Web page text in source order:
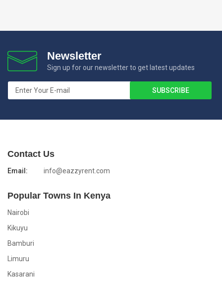
Newsletter
Sign up for our newsletter to get latest updates
Contact Us
Email: info@eazzyrent.com
Popular Towns In Kenya
Nairobi
Kikuyu
Bamburi
Limuru
Kasarani